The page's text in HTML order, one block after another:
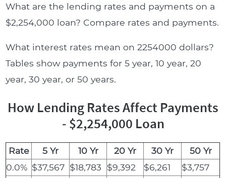
What are the lending rates and payments on a
$2,254,000 loan? Compare rates and payments.
What interest rates mean on 2254000 dollars?
Tables show payments for 5 year, 10 year, 20
year, 30 year, or 50 years.
How Lending Rates Affect Payments
- $2,254,000 Loan
Rate 5 Yr 10 Yr 20 Yr 30 Yr
50 Yr
0.0% $37,567 $18,783 $9,392 $6,261
$3,757